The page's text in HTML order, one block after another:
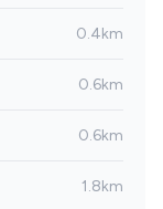
0.4km
0.6km
0.6km
1.8km